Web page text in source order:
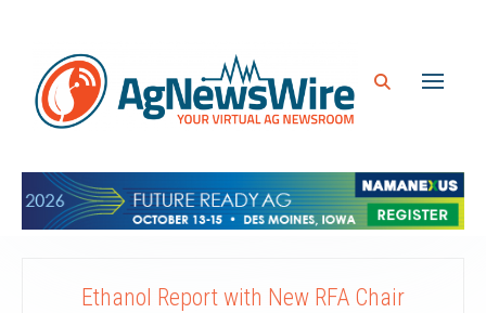
Ethanol Report with New RFA Chair